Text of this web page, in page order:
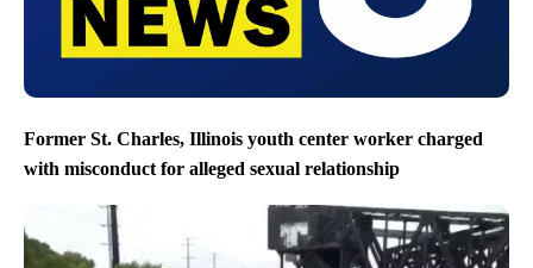
Former St. Charles, Illinois youth center worker charged
with misconduct for alleged sexual relationship